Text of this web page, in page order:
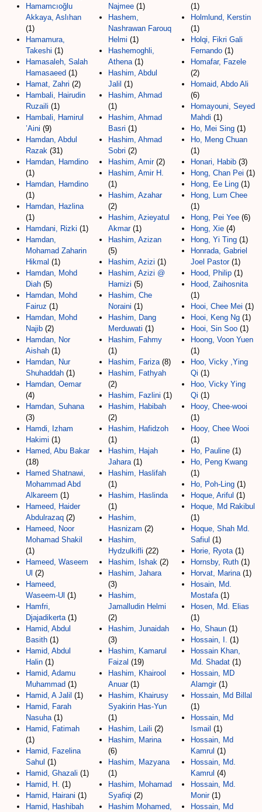
Hamamcıoğlu
Akkaya, Aslıhan
(1)
Hamamura,
Takeshi (1)
Hamasaleh, Salah
Hamasaeed (1)
Hamat, Zahri (2)
Hambali, Hairudin
Ruzaili (1)
Hambali, Hamirul
’Aini (9)
Hamdan, Abdul
Razak (31)
Hamdan, Hamdino
(1)
Hamdan, Hamdino
(1)
Hamdan, Hazlina
(1)
Hamdani, Rizki (1)
Hamdan,
Mohamad Zaharin
Hikmal (1)
Hamdan, Mohd
Diah (5)
Hamdan, Mohd
Fairuz (1)
Hamdan, Mohd
Najib (2)
Hamdan, Nor
Aishah (1)
Hamdan, Nur
Shuhaddah (1)
Hamdan, Oemar
(4)
Hamdan, Suhana
(3)
Hamdi, Izham
Hakimi (1)
Hamed, Abu Bakar
(18)
Hamed Shatnawi,
Mohammad Abd
Alkareem (1)
Hameed, Haider
Abdulrazaq (2)
Hameed, Noor
Mohamad Shakil
(1)
Hameed, Waseem
Ul (2)
Hameed,
Waseem-Ul (1)
Hamfri,
Djajadikerta (1)
Hamid, Abdul
Basith (1)
Hamid, Abdul
Halin (1)
Hamid, Adamu
Muhammad (1)
Hamid, A Jalil (1)
Hamid, Farah
Nasuha (1)
Hamid, Fatimah
(1)
Hamid, Fazelina
Sahul (1)
Hamid, Ghazali (1)
Hamid, H. (1)
Hamid, Hairani (1)
Hamid, Hashibah
Najmee (1)
Hashem,
Nashrawan Farouq
Helmi (1)
Hashemoghli,
Athena (1)
Hashim, Abdul
Jalil (1)
Hashim, Ahmad
(1)
Hashim, Ahmad
Basri (1)
Hashim, Ahmad
Sobri (2)
Hashim, Amir(2)
Hashim, Amir H.
(1)
Hashim, Azahar
(2)
Hashim, Azieyatul
Akmar(1)
Hashim, Azizan
(5)
Hashim, Azizi (1)
Hashim, Azizi @
Hamizi (5)
Hashim, Che
Noraini (1)
Hashim, Dang
Merduwati (1)
Hashim, Fahmy
(1)
Hashim, Fariza (8)
Hashim, Fathyah
(2)
Hashim, Fazlini (1)
Hashim, Habibah
(2)
Hashim, Hafidzoh
(1)
Hashim, Hajah
Jahara (1)
Hashim, Haslifah
(1)
Hashim, Haslinda
(1)
Hashim,
Hasnizam (2)
Hashim,
Hydzulkifli (22)
Hashim, Ishak (2)
Hashim, Jahara
(3)
Hashim,
Jamalludin Helmi
(2)
Hashim, Junaidah
(3)
Hashim, Kamarul
Faizal (19)
Hashim, Khairool
Anuar(1)
Hashim, Khairusy
Syakirin Has-Yun
(1)
Hashim, Laili (2)
Hashim, Marina
(6)
Hashim, Mazyana
(1)
Hashim, Mohamad
Syafiqi (2)
Hashim Mohamed,
(1)
Holmlund, Kerstin
(1)
Holqi, Fikri Gali
Fernando (1)
Homafar, Fazele
(2)
Homaid, Abdo Ali
(6)
Homayouni, Seyed
Mahdi (1)
Ho, Mei Sing (1)
Ho, Meng Chuan
(1)
Honari, Habib (3)
Hong, Chan Pei (1)
Hong, Ee Ling (1)
Hong, Lum Chee
(1)
Hong, Pei Yee (6)
Hong, Xie (4)
Hong, Yi Ting (1)
Honrada, Gabriel
Joel Pastor(1)
Hood, Philip (1)
Hood, Zaihosnita
(1)
Hooi, Chee Mei (1)
Hooi, Keng Ng (1)
Hooi, Sin Soo (1)
Hoong, Voon Yuen
(1)
Hoo, Vicky ,Ying
Qi (1)
Hoo, Vicky Ying
Qi (1)
Hooy, Chee-wooi
(1)
Hooy, Chee Wooi
(1)
Ho, Pauline (1)
Ho, Peng Kwang
(1)
Ho, Poh-Ling (1)
Hoque, Ariful (1)
Hoque, Md Rakibul
(1)
Hoque, Shah Md.
Safiul (1)
Horie, Ryota (1)
Hornsby, Ruth (1)
Horvat, Marina (1)
Hosain, Md.
Mostafa (1)
Hosen, Md. Elias
(1)
Ho, Shaun (1)
Hossain, I.
(1)
Hossain Khan,
Md. Shadat (1)
Hossain, MD
Alamgir(1)
Hossain, Md Billal
(1)
Hossain, Md
Ismail (1)
Hossain, Md
Kamrul (1)
Hossain, Md.
Kamrul (4)
Hossain, Md.
Monir(1)
Hossain, Md